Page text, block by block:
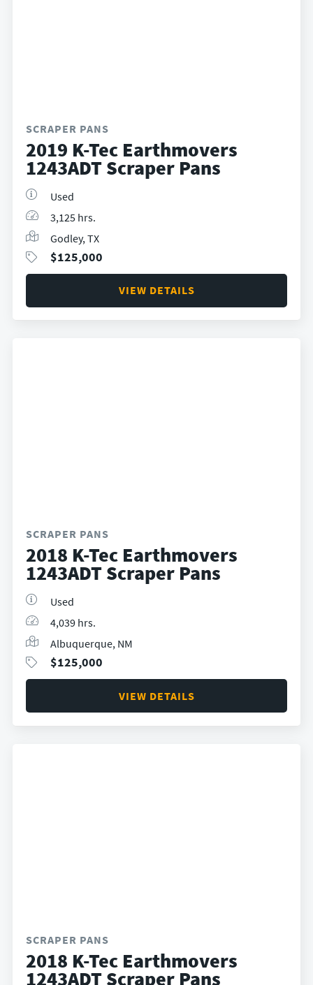
SCRAPER PANS
2019 K-Tec Earthmovers
1243ADT Scraper Pans
Used
3,125 hrs.
Godley, TX
$125,000
VIEW DETAILS
SCRAPER PANS
2018 K-Tec Earthmovers
1243ADT Scraper Pans
Used
4,039 hrs.
Albuquerque, NM
$125,000
VIEW DETAILS
SCRAPER PANS
2018 K-Tec Earthmovers
1243ADT Scraper Pans